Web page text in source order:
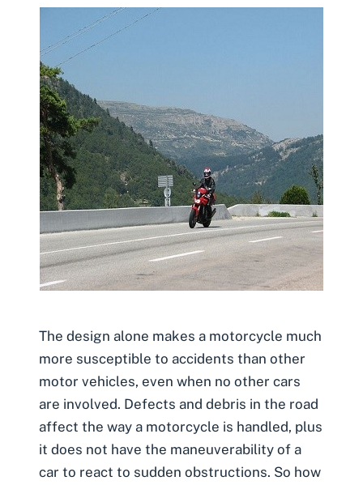
The design alone makes a motorcycle much
more susceptible to accidents than other
motor vehicles, even when no other cars
are involved. Defects and debris in the road
affect the way a motorcycle is handled, plus
it does not have the maneuverability of a
car to react to sudden obstructions. So how